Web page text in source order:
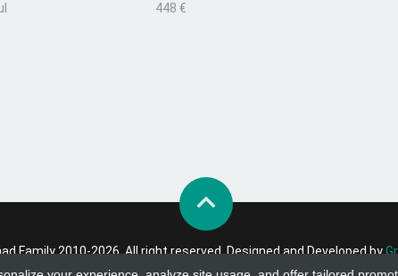
448 €
Family 2010-2026. All right reserved. Designed and Developed by